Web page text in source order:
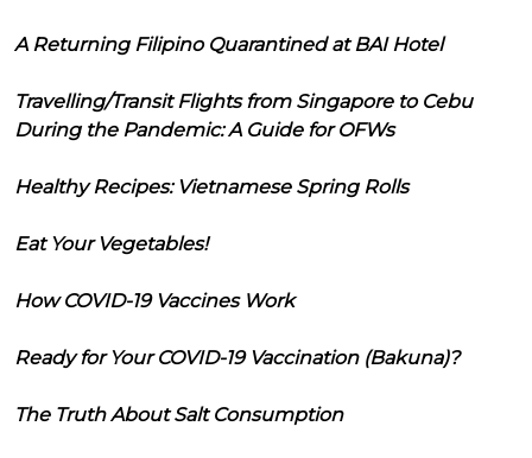
A Returning Filipino Quarantined at BAI Hotel
Travelling/Transit Flights from Singapore to Cebu
During the Pandemic: A Guide for OFWs
Healthy Recipes: Vietnamese Spring Rolls
Eat Your Vegetables!
How COVID-19 Vaccines Work
Ready for Your COVID-19 Vaccination (Bakuna)?
The Truth About Salt Consumption